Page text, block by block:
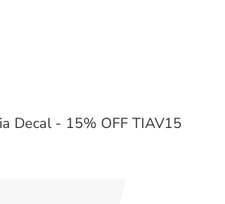
Decal - 15% OFF TIAV15